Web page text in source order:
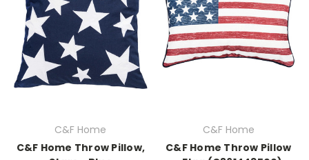
C&F Home
C&F Home Throw Pillow,
C&F Home
C&F Home Throw Pillow